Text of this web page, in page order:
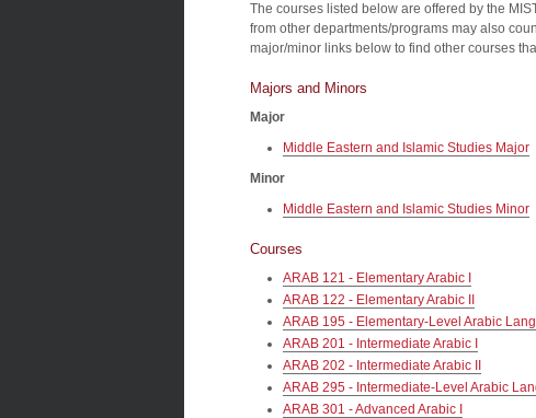
The courses listed below are offered by the
from other departments/programs may also
major/minor links below to find other courses
Majors and Minors
Major
Middle Eastern and Islamic Studies Major
Minor
Middle Eastern and Islamic Studies Minor
Courses
ARAB 121 - Elementary Arabic I
ARAB 122 - Elementary Arabic II
ARAB 195 - Elementary-Level Arabic
ARAB 201 - Intermediate Arabic I
ARAB 202 - Intermediate Arabic II
ARAB 295 - Intermediate-Level Arabic
ARAB 301 - Advanced Arabic I